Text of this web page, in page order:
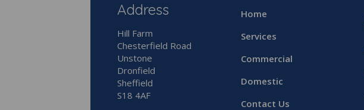
Address
Hill Farm
Chesterfield Road
Unstone
Dronfield
Sheffield
S18 4AF
Home
Services
Commercial
Domestic
Contact Us